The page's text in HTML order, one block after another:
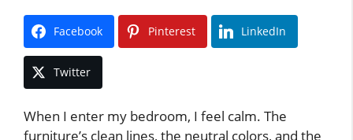
Facebook Pinterest LinkedIn
Twitter
When I enter my bedroom, I feel calm. The
furniture’s clean lines, the neutral colors, and the